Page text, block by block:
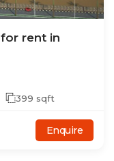
for rent in
399 sqft
Enquire